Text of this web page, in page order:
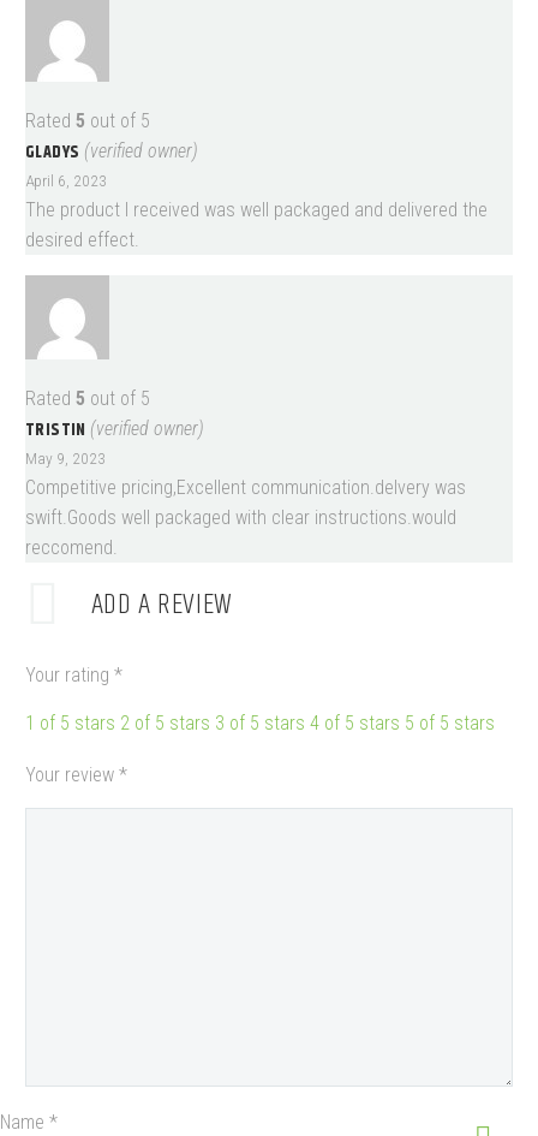
Rated 5 out of 5
GLADYS (verified owner)
April 6, 2023
The product I received was well packaged and delivered the
desired effect.
Rated 5 out of 5
TRISTIN (verified owner)
May 9, 2023
Competitive pricing,Excellent communication.delvery was
swift.Goods well packaged with clear instructions.would
reccomend.
ADD A REVIEW
Your rating *
1 of 5 stars 2 of 5 stars 3 of 5 stars 4 of 5 stars 5 of 5 stars
Your review *
Name *